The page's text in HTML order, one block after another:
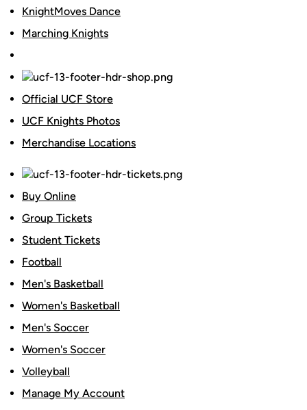
KnightMoves Dance
Marching Knights
Official UCF Store
UCF Knights Photos
Merchandise Locations
Buy Online
Group Tickets
Student Tickets
Football
Men's Basketball
Women's Basketball
Men's Soccer
Women's Soccer
Volleyball
Manage My Account